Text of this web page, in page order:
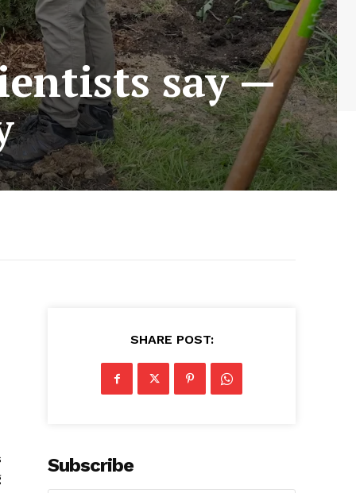
say —
SHARE POST:
Subscribe